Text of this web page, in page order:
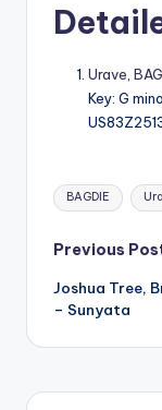
Urave
Key: G
Tags:
BAGDIE
Post
Previous
Joshua Tree,
– Sunyata